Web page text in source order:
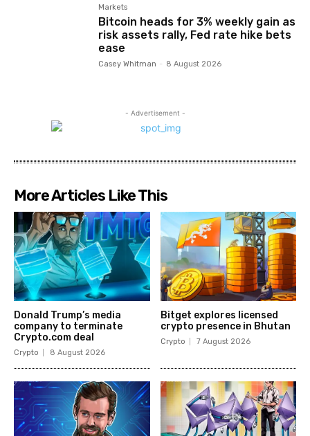
Markets
Bitcoin heads for 3% weekly gain as
risk assets rally, Fed rate hike bets
ease
Casey Whitman - 8 August 2026
- Advertisement -
More Articles Like This
Donald Trump’s media
company to terminate
Crypto.com deal
Crypto 8 August 2026
Bitget explores licensed
crypto presence in Bhutan
Crypto 7 August 2026